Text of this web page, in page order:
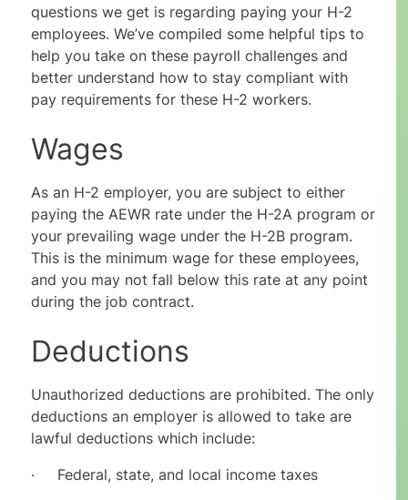
questions we get is regarding paying your H-2
employees. We’ve compiled some helpful tips to
help you take on these payroll challenges and
better understand how to stay compliant with
pay requirements for these H-2 workers.
Wages
As an H-2 employer, you are subject to either
paying the AEWR rate under the H-2A program or
your prevailing wage under the H-2B program.
This is the minimum wage for these employees,
and you may not fall below this rate at any point
during the job contract.
Deductions
Unauthorized deductions are prohibited. The only
deductions an employer is allowed to take are
lawful deductions which include:
· Federal, state, and local income taxes